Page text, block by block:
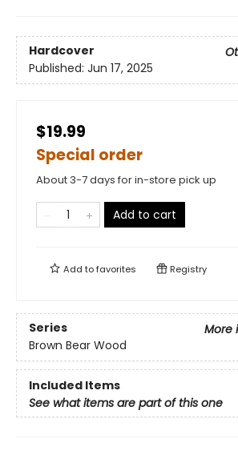
Hardcover
Published: Jun 17, 2025
$19.99
Special order
About 3-7 days for in-store pick up
Add to cart
Add tofavorites Registry
Series
More
Brown Bear Wood
Included Items
See what items are part of this one